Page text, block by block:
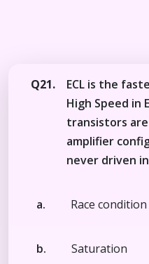
Q21.
ECL is the
High Speed in
transistors
amplifier
never driven
a. Race condition
b. Saturation